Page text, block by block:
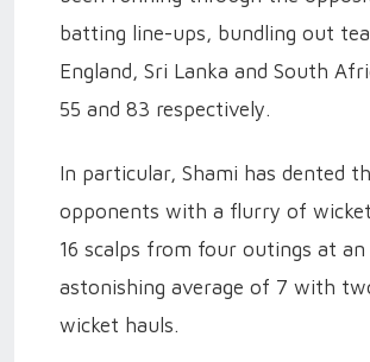
batting line-ups, bundling out
England, Sri Lanka and South
55 and 83 respectively.
In particular, Shami has dented
opponents with a flurry of
16 scalps from four outings at an
astonishing average of 7 with
wicket hauls.